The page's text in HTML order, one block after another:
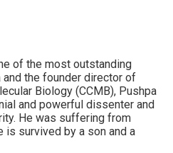
of the most outstanding
the founder director of
Biology (CCMB), Pushpa
and powerful dissenter and
He was suffering from
is survived by a son and a